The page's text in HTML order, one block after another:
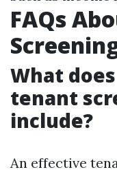
FAQs
What
tenant
include?
An effective